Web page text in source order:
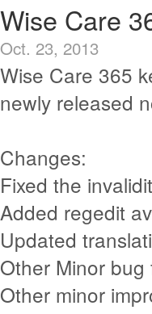
Wise Care
Oct. 23, 2013
Wise Care 365
newly released
Changes:
Fixed the
Added regedit
Updated
Other Minor bug
Other minor